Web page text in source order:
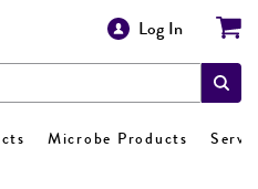
Log In
Microbe Products